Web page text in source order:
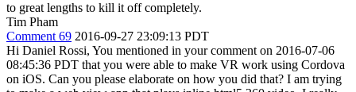
to great lengths to kill it off completely.
Tim Pham
Comment 69 2016-09-27 23:09:13 PDT
Hi Daniel Rossi, You mentioned in your comment on 2016-07-06
08:45:36 PDT that you were able to make VR work using Cordova
on iOS. Can you please elaborate on how you did that? I am trying